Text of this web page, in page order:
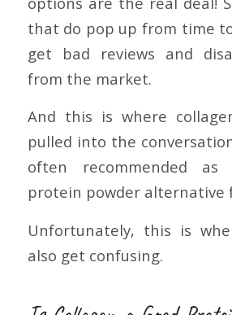
that do pop up from time
get bad reviews and
from the market.
And this is where
pulled into the
often recommended as
protein powder alternative
Unfortunately, this is
also get confusing.